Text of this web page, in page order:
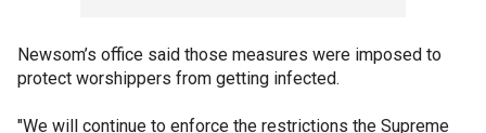
Newsom’s office said those measures were imposed to
protect worshippers from getting infected.
"We will continue to enforce the restrictions the Supreme